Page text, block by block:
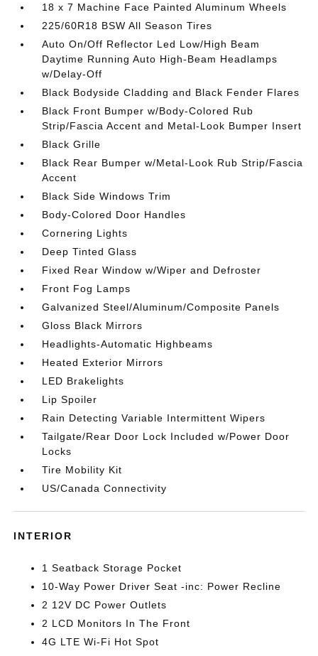
18 x 7 Machine Face Painted Aluminum Wheels
225/60R18 BSW All Season Tires
Auto On/Off Reflector Led Low/High Beam
Daytime Running Auto High-Beam Headlamps
w/Delay-Off
Black Bodyside Cladding and Black Fender Flares
Black Front Bumper w/Body-Colored Rub
Strip/Fascia Accent and Metal-Look Bumper Insert
Black Grille
Black Rear Bumper w/Metal-Look Rub Strip/Fascia
Accent
Black Side Windows Trim
Body-Colored Door Handles
Cornering Lights
Deep Tinted Glass
Fixed Rear Window w/Wiper and Defroster
Front Fog Lamps
Galvanized Steel/Aluminum/Composite Panels
Gloss Black Mirrors
Headlights-Automatic Highbeams
Heated Exterior Mirrors
LED Brakelights
Lip Spoiler
Rain Detecting Variable Intermittent Wipers
Tailgate/Rear Door Lock Included w/Power Door
Locks
Tire Mobility Kit
US/Canada Connectivity
INTERIOR
1 Seatback Storage Pocket
10-Way Power Driver Seat -inc: Power Recline
2 12V DC Power Outlets
2 LCD Monitors In The Front
4G LTE Wi-Fi Hot Spot